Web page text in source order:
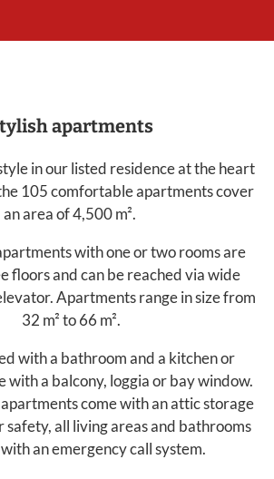
apartments
in our listed residence at the heart
105 comfortable apartments cover
an area of 4,500 m².
with one or two rooms are
floors and can be reached via wide
Apartments range in size from
32 m² to 66 m².
with a bathroom and a kitchen or
with a balcony, loggia or bay window.
come with an attic storage
safety, all living areas and bathrooms
an emergency call system.